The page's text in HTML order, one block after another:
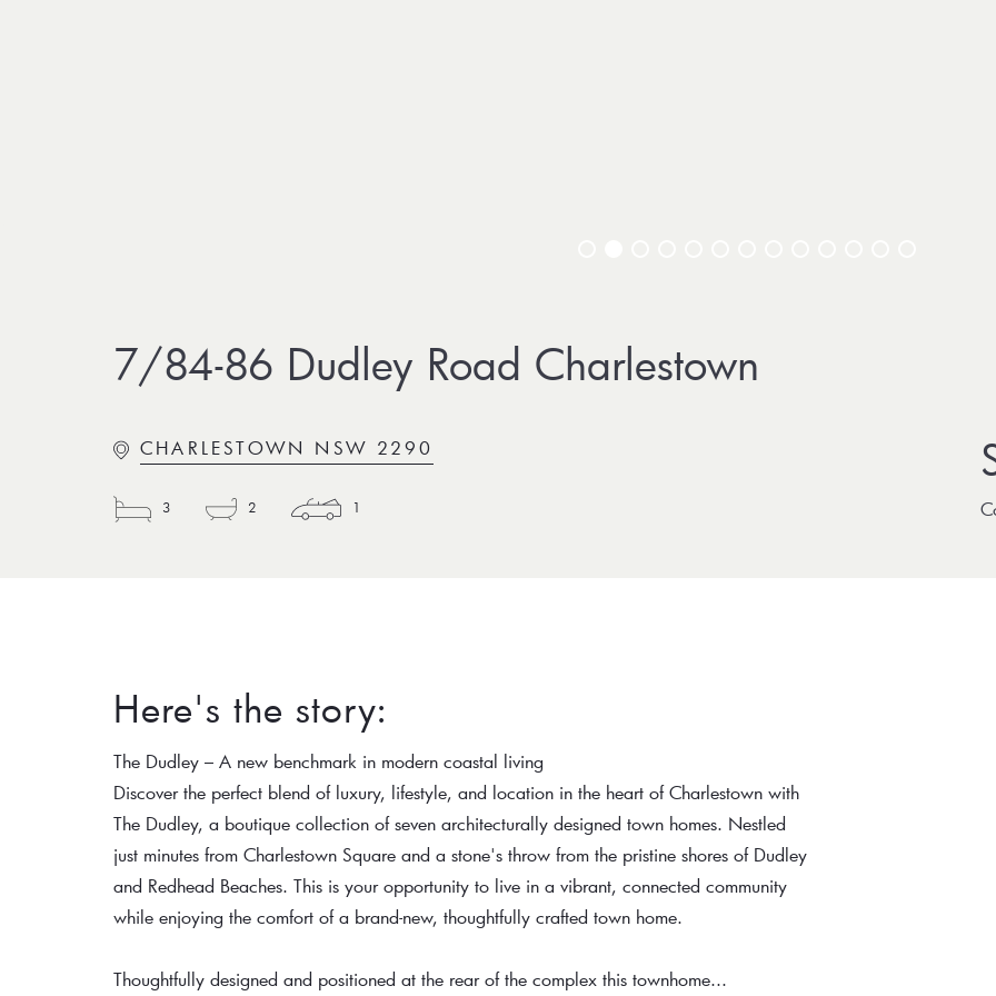
7/84-86 Dudley Road Charlestown
CHARLESTOWN NSW 2290
3 2 1
Here's the story:
The Dudley – A new benchmark in modern coastal living
Discover the perfect blend of luxury, lifestyle, and location in the heart of Charlestown with
The Dudley, a boutique collection of seven architecturally designed town homes. Nestled
just minutes from Charlestown Square and a stone's throw from the pristine shores of Dudley
and Redhead Beaches. This is your opportunity to live in a vibrant, connected community
while enjoying the comfort of a brand-new, thoughtfully crafted town home.
Thoughtfully designed and positioned at the rear of the complex this townhome...